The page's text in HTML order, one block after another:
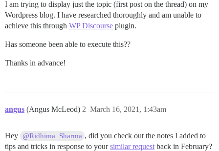
I am trying to display just the topic (first post on the thread) on my
Wordpress blog. I have researched thoroughly and am unable to
achieve this through WP Discourse plugin.
Has someone been able to execute this??
Thanks in advance!
angus (Angus McLeod) March 16, 2021, 1:43am
2
Hey @Ridhima_Sharma , did you check out the notes I added to
tips and tricks in response to yoursimilar request back in February?